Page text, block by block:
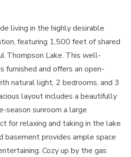
living in the highly desirable
featuring 1,500 feet of shared
Thompson Lake. This well-
furnished and offers an open-
natural light, 2 bedrooms, and 3
layout includes a beautifully
season sunroom a large
for relaxing and taking in the lake
basement provides ample space
Cozy up by the gas